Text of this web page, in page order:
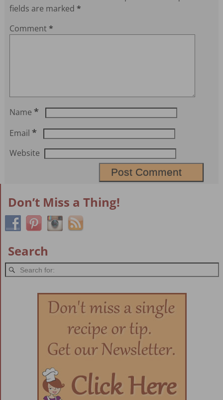
fields are marked *
Comment*
Name *
Email *
Website
Don’t Miss a Thing!
Search